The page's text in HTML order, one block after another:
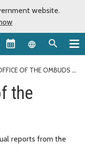
website.
Language
OF THE OMBUDS
the
reports from the